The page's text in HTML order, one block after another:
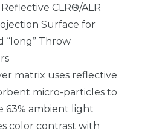
CLR®/ALR
Surface for
“long” Throw
matrix uses reflective
micro-particles to
63% ambient light
color contrast with